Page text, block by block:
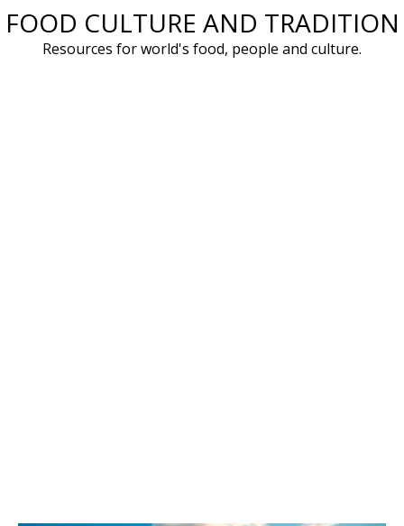
Skip
FOOD CULTURE AND TRADITION
Resources for world's food, people and culture.